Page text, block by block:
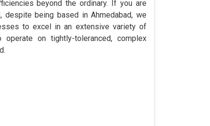
beyond the ordinary. If you are
despite being based in Ahmedabad, we
to excel in an extensive variety of
on tightly-toleranced, complex